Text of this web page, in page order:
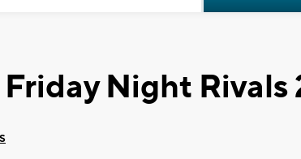
Night Rivals